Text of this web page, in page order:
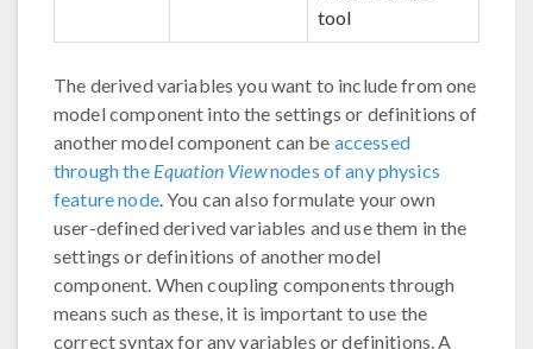
tool
The derived variables you want to include from one
model component into the settings or definitions of
another model component can be accessed
through the Equation Viewnodes of any physics
feature node. You can also formulate your own
user-defined derived variables and use them in the
settings or definitions of another model
component. When coupling components through
means such as these, it is important to use the
correct syntax for any variables or definitions. A